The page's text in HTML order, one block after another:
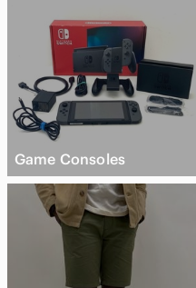
Game Consoles